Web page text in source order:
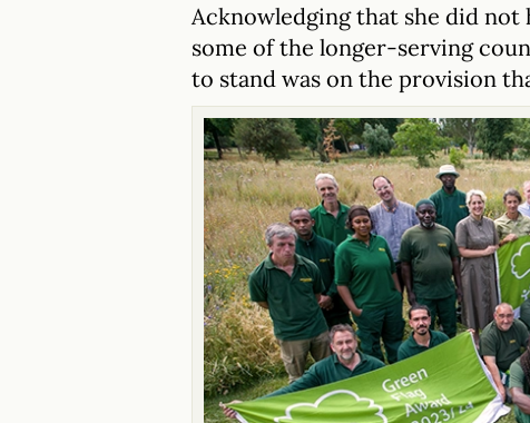
Acknowledging that she did
some of the longer-serving
to stand was on the provision